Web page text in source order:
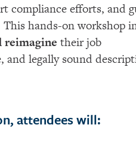
compliance efforts, and
This hands-on workshop
reimagine their job
, and legally sound
attendees will: